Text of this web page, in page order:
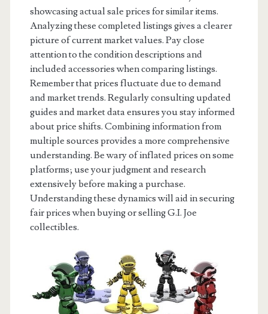
showcasing actual sale prices for similar items.
Analyzing these completed listings gives a clearer
picture of current market values. Pay close
attention to the condition descriptions and
included accessories when comparing listings.
Remember that prices fluctuate due to demand
and market trends. Regularly consulting updated
guides and market data ensures you stay informed
about price shifts. Combining information from
multiple sources provides a more comprehensive
understanding. Be wary of inflated prices on some
platforms; use your judgment and research
extensively before making a purchase.
Understanding these dynamics will aid in securing
fair prices when buying or selling G.I. Joe
collectibles.